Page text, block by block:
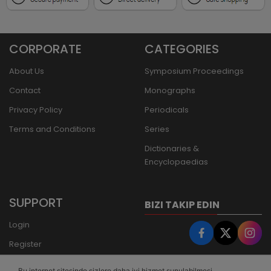
CORPORATE
About Us
Contact
Privacy Policy
Terms and Conditions
CATEGORIES
Symposium Proceedings
Monographs
Periodicals
Series
Dictionaries &
Encyclopaedias
SUPPORT
Login
Register
BIZI TAKIP EDIN